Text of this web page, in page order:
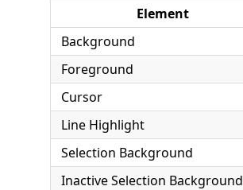
Element
Background
Foreground
Cursor
Line Highlight
Selection Background
Inactive Selection Background